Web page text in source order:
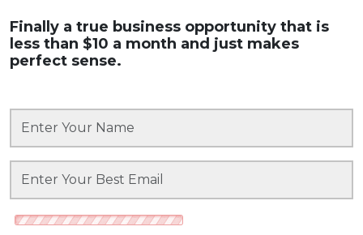
Finally a true business opportunity that is
less than $10 a month and just makes
perfect sense.